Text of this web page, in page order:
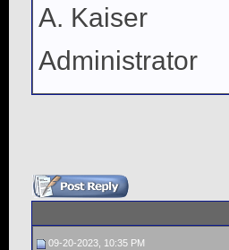
A. Kaiser
Administrator
09-20-2023, 10:35 PM